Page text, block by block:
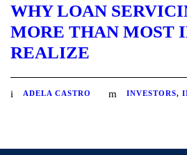
WHY LOAN
MORE THAN MOST
REALIZE
ADELA CASTRO INVESTORS,